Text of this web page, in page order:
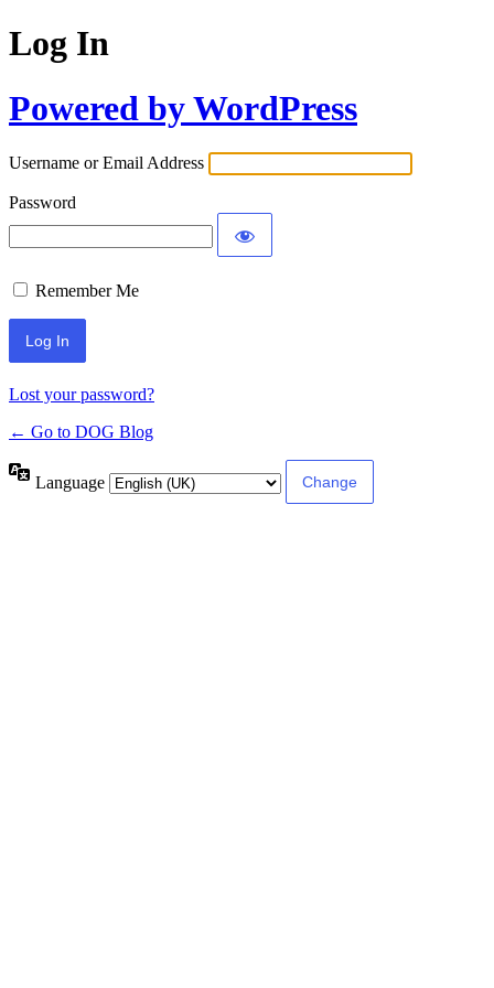
Log In
Powered by WordPress
Username or Email Address
Password
Remember Me
Lost your password?
← Go to DOG Blog
Language